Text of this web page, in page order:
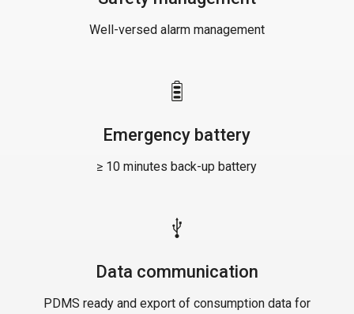
Well-versed alarm management
Emergency battery
≥ 10 minutes back-up battery
Data communication
PDMS ready and export of consumption data for